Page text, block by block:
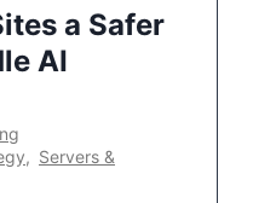
a Safer
AI
, Servers &